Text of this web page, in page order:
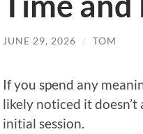
JUNE 29, 2026 / TOM
If you spend any
likely noticed it
initial session.